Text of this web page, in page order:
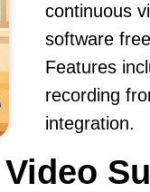
continuous
software
Features
recording
integration.